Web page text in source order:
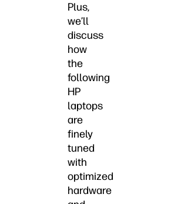
Plus,
we’ll
discuss
how
the
following
HP
laptops
are
finely
tuned
with
optimized
hardware